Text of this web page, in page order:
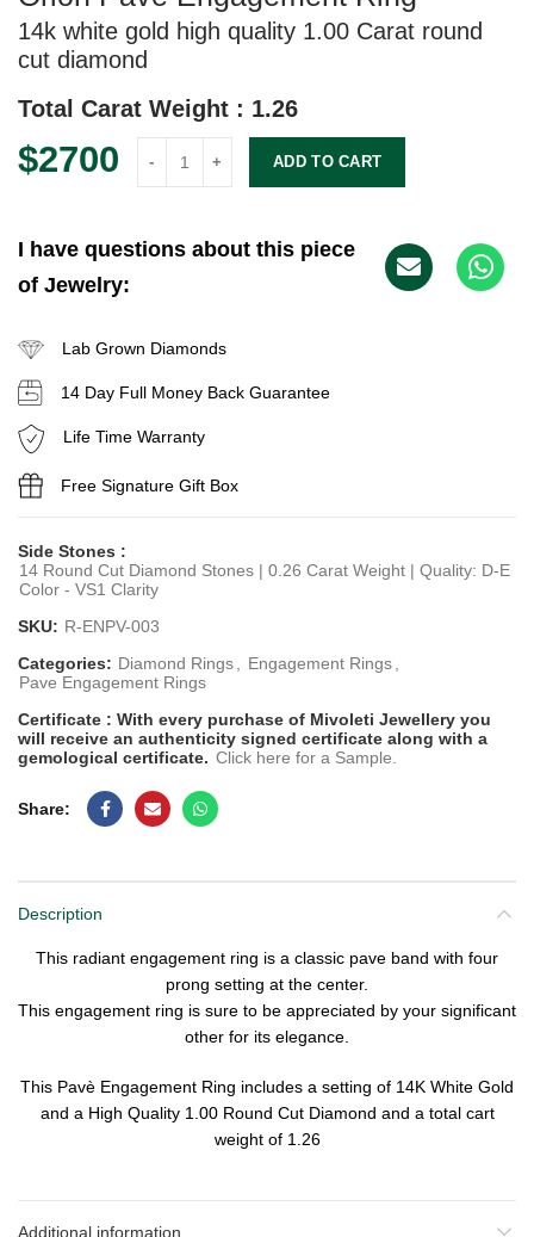
14k white gold high quality 1.00 Carat round
cut diamond
Total Carat Weight : 1.26
$2700 ADD TO CART
I have questions about this piece
of Jewelry:
Lab Grown Diamonds
14 Day Full Money Back Guarantee
Life Time Warranty
Free Signature Gift Box
Side Stones :
14 Round Cut Diamond Stones | 0.26 Carat Weight | Quality: D-E
Color - VS1 Clarity
SKU: R-ENPV-003
Categories: Diamond Rings, Engagement Rings,
Pave Engagement Rings
Certificate : With every purchase of Mivoleti Jewellery you
will receive an authenticity signed certificate along with a
gemological certificate. Click here for a Sample.
Share
Description
This radiant engagement ring is a classic pave band with four
prong setting at the center.
This engagement ring is sure to be appreciated by your significant
other for its elegance.
This Pavè Engagement Ring includes a setting of 14K White Gold
and a High Quality 1.00 Round Cut Diamond and a total cart
weight of 1.26
Additional information